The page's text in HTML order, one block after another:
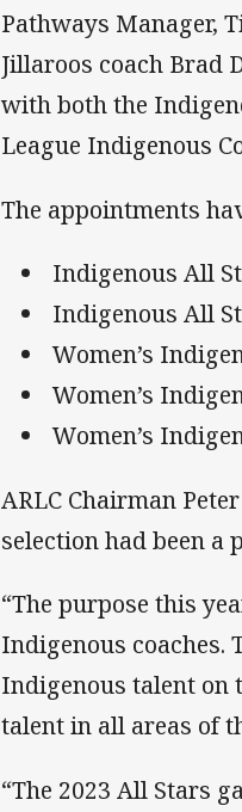
Pathways Manager,
Jillaroos coach Brad
with both the
League Indigenous
The appointments
Indigenous All
Indigenous All
Women’s
Women’s
Women’s
ARLC Chairman
selection had been a
“The purpose this
Indigenous coaches.
Indigenous talent on
talent in all areas of
“The 2023 All Stars